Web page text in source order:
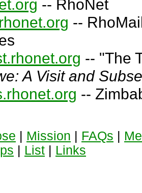
-- RhoNet
--
-- "The
A Visit and
--
Mission FAQs
List Links